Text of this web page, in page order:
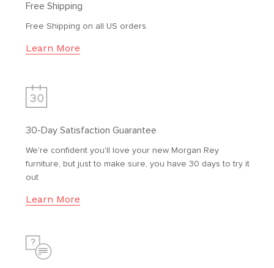
Free Shipping
Free Shipping on all US orders.
Learn More
30-Day Satisfaction Guarantee
We're confident you'll love your new Morgan Rey
furniture, but just to make sure, you have 30 days to try it
out
Learn More